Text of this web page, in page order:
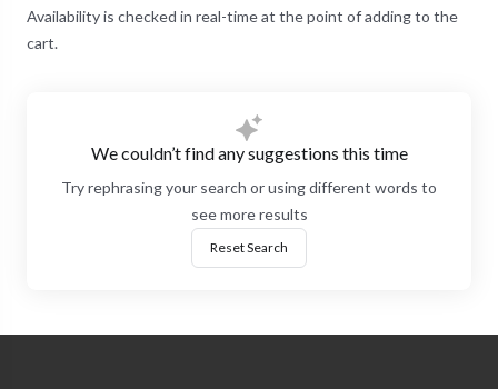
Availability is checked in real-time at the point of adding to the
cart.
We couldn’t find any suggestions this time
Try rephrasing your search or using different words to
see more results
Reset Search